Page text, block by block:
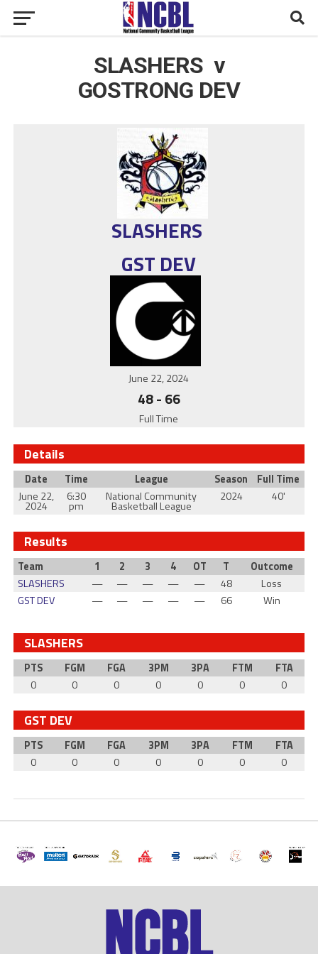
SLASHERS v
GOSTRONG DEV
SLASHERS
GST DEV
June 22, 2024
48- 66
Full Time
Details
Date Time League Season
Full Time
June 22,
2024
6:30
pm
National Community
Basketball League
2024 40'
Results
Team 1 2 3 4 OT T
Outcome
SLASHERS
— — — — — 48
Loss
GST DEV
— — — — — 66 Win
SLASHERS
PTS FGM FGA 3PM 3PA FTM
FTA
0
0 0 0 0 0 0
GST DEV
PTS FGM FGA 3PM 3PA FTM
FTA
0
0 0 0 0 0 0